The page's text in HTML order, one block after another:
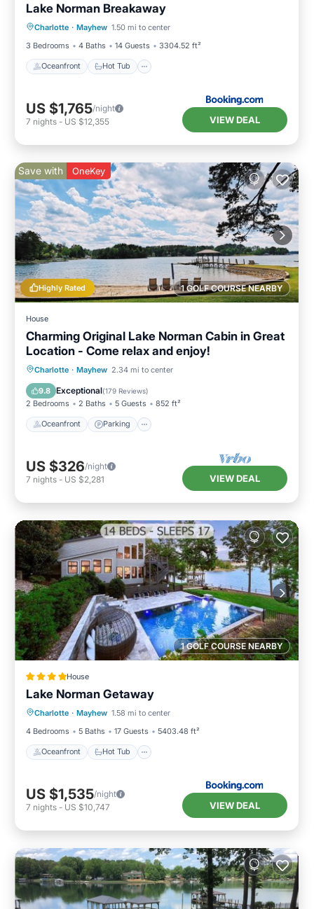
Lake Norman Breakaway
Charlotte · Mayhew 1.50 mi to center
3 Bedrooms
4 Baths 14 Guests 3304.52 ft²
Oceanfront Hot Tub
Oceanfront Hot Tub
Ocean View
US $1,765/night
7 nights - US $12,355 VIEW DEAL
1 GOLF COURSE NEARBY
Highly Rated
Save with OneKey
House
Charming Original Lake Norman Cabin in Great
Location - Come relax and enjoy!
Charlotte · Mayhew 2.34 mi to center
9.8 Exceptional(179 Reviews)
2 Bedrooms 2 Baths 5 Guests 852 ft²
Oceanfront Parking
Oceanfront Parking
Balcony/Terrace
US $326/night
7 nights - US $2,281 VIEW DEAL
1 GOLF COURSE NEARBY
House
Lake Norman Getaway
Charlotte · Mayhew 1.58 mi to center
4 Bedrooms
5 Baths 17 Guests 5403.48 ft²
Oceanfront Hot Tub
Oceanfront Hot Tub
Pool
US $1,535/night
7 nights - US $10,747 VIEW DEAL